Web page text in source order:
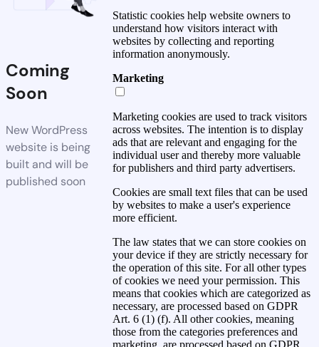
Coming
Soon
New WordPress
website is being
built and will be
published soon
Statistic cookies help website owners to
understand how visitors interact with
websites by collecting and reporting
information anonymously.
Marketing
Marketing cookies are used to track visitors
across websites. The intention is to display
ads that are relevant and engaging for the
individual user and thereby more valuable
for publishers and third party advertisers.
Cookies are small text files that can be used
by websites to make a user's experience
more efficient.
The law states that we can store cookies on
your device if they are strictly necessary for
the operation of this site. For all other types
of cookies we need your permission. This
means that cookies which are categorized as
necessary, are processed based on GDPR
Art. 6 (1) (f). All other cookies, meaning
those from the categories preferences and
marketing, are processed based on GDPR